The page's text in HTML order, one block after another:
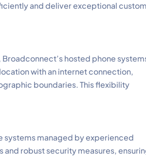
and deliver exceptional
hosted phone
with an internet connection,
boundaries. This flexibility
managed by experienced
robust security measures,